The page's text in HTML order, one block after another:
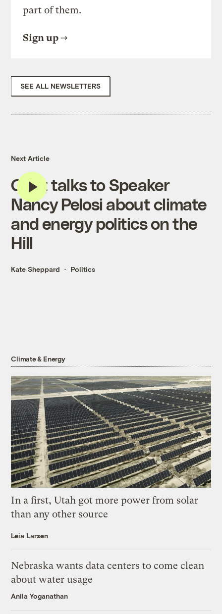
part of them.
Sign up
SEE ALL NEWSLETTERS
Next Article
Grist talks to Speaker
Nancy Pelosi about climate
and energy politics on the
Hill
Kate Sheppard Politics
Climate & Energy
In a first, Utah got more power from solar
than any other source
Leia Larsen
Nebraska wants data centers to come clean
about water usage
Anila Yoganathan